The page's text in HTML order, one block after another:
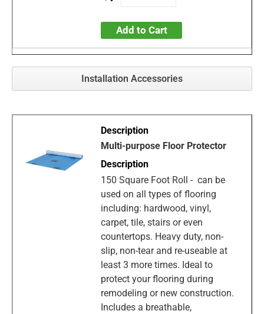
Add to Cart
Installation Accessories
Multi-purpose Floor Protector
150 Square Foot Roll - can be
used on all types of flooring
including: hardwood, vinyl,
carpet, tile, stairs or even
countertops. Heavy duty, non-
slip, non-tear and re-useable at
least 3 more times. Ideal to
protect your flooring during
remodeling or new construction.
Includes a breathable,